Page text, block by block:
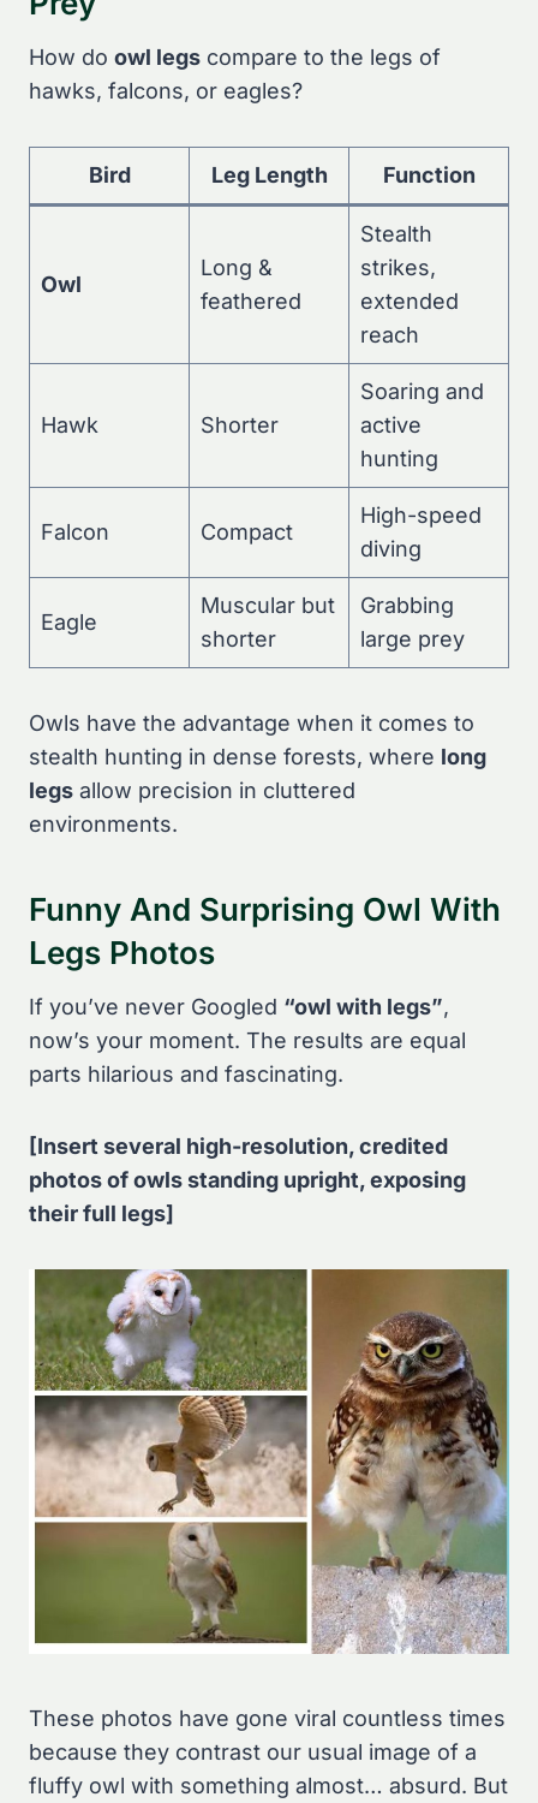
How do owl legs compare to the legs of
hawks, falcons, or eagles?
Bird Leg Length Function
Owl
Long &
feathered
Stealth
strikes,
extended
reach
Hawk Shorter
Soaring and
active
hunting
Falcon Compact
High-speed
diving
Eagle
Muscular but
shorter
Grabbing
large prey
Owls have the advantage when it comes to
stealth hunting in dense forests, where long
legs allow precision in cluttered
environments.
Funny And Surprising Owl With
Legs Photos
If you’ve never Googled “owl with legs”,
now’s your moment. The results are equal
parts hilarious and fascinating.
[Insert several high-resolution, credited
photos of owls standing upright, exposing
their full legs]
These photos have gone viral countless times
because they contrast our usual image of a
fluffy owl with something almost… absurd. But